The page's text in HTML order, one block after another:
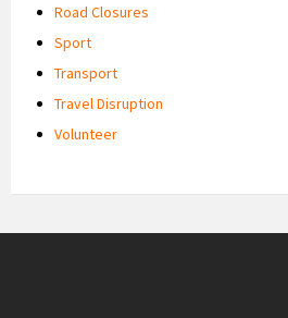
Road Closures
Sport
Transport
Travel Disruption
Volunteer